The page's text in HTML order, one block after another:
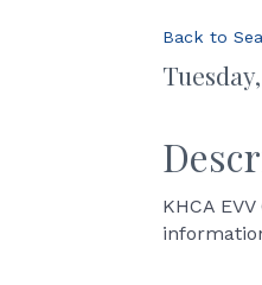
Back to
KHCA